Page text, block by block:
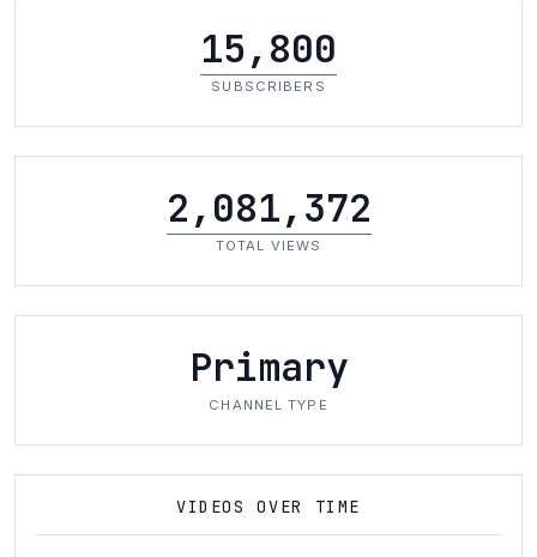
15,800
SUBSCRIBERS
2,081,372
TOTAL VIEWS
Primary
CHANNEL TYPE
VIDEOS OVER TIME